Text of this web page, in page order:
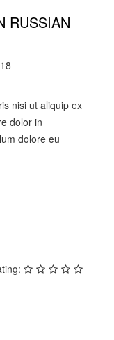
RUSSIAN
nisi ut aliquip ex
dolor in
dolore eu